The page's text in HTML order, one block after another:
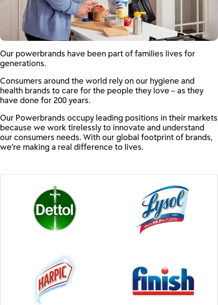
Our powerbrands have been part of families lives for
generations.
Consumers around the world rely on our hygiene and
health brands to care for the people they love – as they
have done for 200 years.
Our Powerbrands occupy leading positions in their markets
because we work tirelessly to innovate and understand
our consumers needs. With our global footprint of brands,
we’re making a real difference to lives.